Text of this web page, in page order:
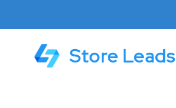
Store Leads